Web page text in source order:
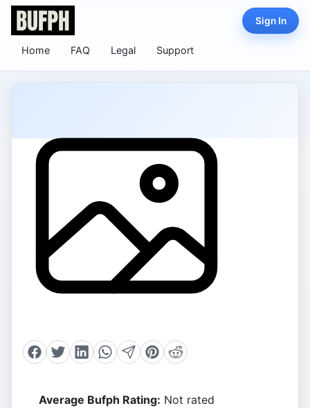
Home FAQ Legal Support
Sign In
Average Bufph Rating: Not rated